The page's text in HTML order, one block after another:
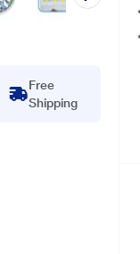
Free
Shipping